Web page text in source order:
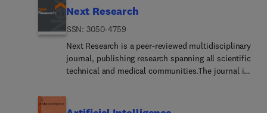
the practical use of methods and devices, the
new theoretical concepts for experimental
methods.Optics and Lasers in Engineering reflects
the main areas in which optical methods are being
used and developed for an engineering
focusing on parameter optimization or
Next Research
ISSN: 3050-4759
Next Research is a peer-reviewed multidisciplinary
journal, publishing research spanning all scientific
technical and medical communities.The journal is
all branches of science. Managed by our dedicated